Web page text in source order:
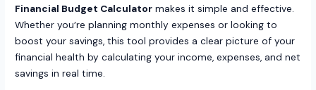
Financial Budget Calculator makes it simple and effective.
Whether you’re planning monthly expenses or looking to
boost your savings, this tool provides a clear picture of your
financial health by calculating your income, expenses, and net
savings in real time.